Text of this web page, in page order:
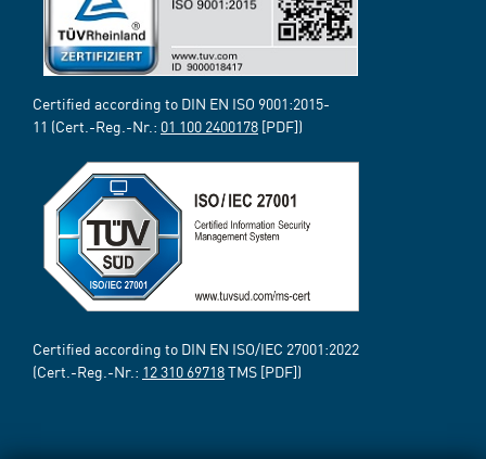
Certified according to DIN EN ISO 9001:2015-
11 (Cert.-Reg.-Nr.: 01 100 2400178 [PDF])
Certified according to DIN EN ISO/IEC 27001:2022
(Cert.-Reg.-Nr.: 12 310 69718TMS [PDF])